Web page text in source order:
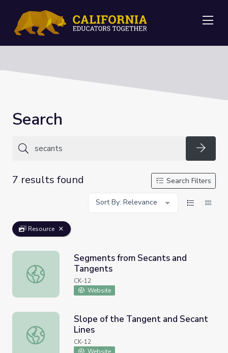
Search
7 results found
Search Filters
Sort By: Relevance
Resource
Segments from Secants and Tangents
Segments from Secants and
Tangents
CK-12
Website
Slope of the Tangent and Secant Lines
Slope of the Tangent and Secant
Lines
CK-12